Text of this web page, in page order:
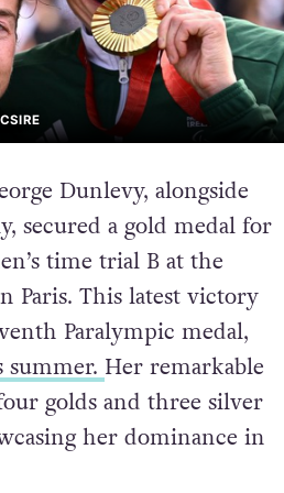
Dunlevy, alongside
secured a gold medal for
time trial B at the
Paris. This latest victory
Paralympic medal,
summer. Her remarkable
golds and three silver
her dominance in